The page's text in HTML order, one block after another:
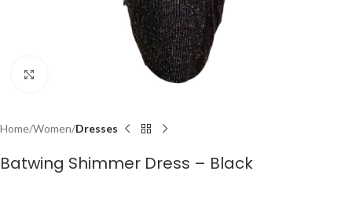
Home Women Dresses
Batwing Shimmer Dress – Black